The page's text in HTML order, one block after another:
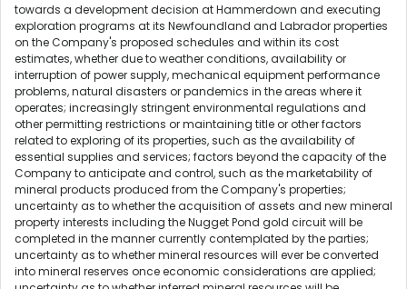
towards a development decision at Hammerdown and executing
exploration programs at its Newfoundland and Labrador properties
on the Company's proposed schedules and within its cost
estimates, whether due to weather conditions, availability or
interruption of power supply, mechanical equipment performance
problems, natural disasters or pandemics in the areas where it
operates; increasingly stringent environmental regulations and
other permitting restrictions or maintaining title or other factors
related to exploring of its properties, such as the availability of
essential supplies and services; factors beyond the capacity of the
Company to anticipate and control, such as the marketability of
mineral products produced from the Company's properties;
uncertainty as to whether the acquisition of assets and new mineral
property interests including the Nugget Pond gold circuit will be
completed in the manner currently contemplated by the parties;
uncertainty as to whether mineral resources will ever be converted
into mineral reserves once economic considerations are applied;